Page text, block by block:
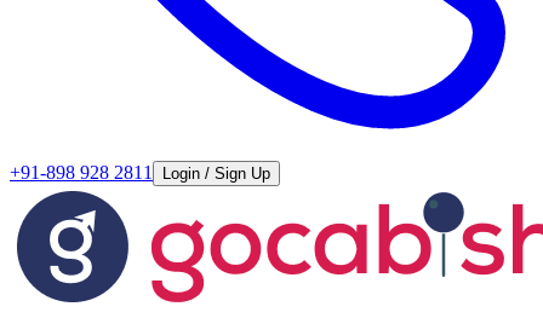
+91-898 928 2811 Login / Sign Up